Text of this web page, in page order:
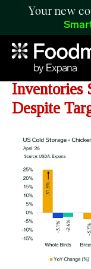
Your new
Inventories
Despite